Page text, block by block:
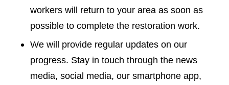
workers will return to your area as soon as
possible to complete the restoration work.
We will provide regular updates on our
progress. Stay in touch through the news
media, social media, our smartphone app,